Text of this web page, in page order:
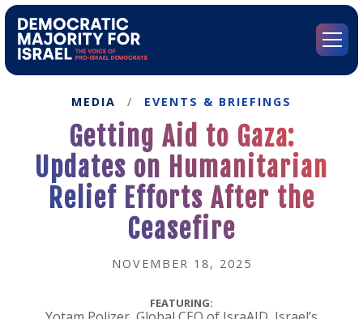
Democratic
Israel's
Homepage
Menu
MEDIA / EVENTS & BRIEFINGS
Getting Aid to Gaza:
Updates on Humanitarian
Relief Efforts After the
Ceasefire
NOVEMBER 18, 2025
FEATURING: